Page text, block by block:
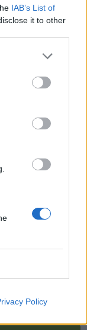
IAB’s List of
it to other
Policy
21
rosettes, Highly
3rd place).
this technology...
part split rim
refurbished and
new. £800.